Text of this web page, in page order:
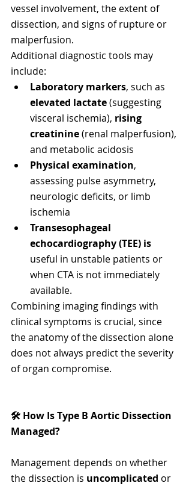
vessel involvement, the extent of
dissection, and signs of rupture or
malperfusion.
Additional diagnostic tools may
include:
Laboratory markers, such as
elevated lactate (suggesting
visceral ischemia), rising
creatinine (renal malperfusion),
and metabolic acidosis
Physical examination,
assessing pulse asymmetry,
neurologic deficits, or limb
ischemia
Transesophageal
echocardiography (TEE) is
useful in unstable patients or
when CTA is not immediately
available.
Combining imaging findings with
clinical symptoms is crucial, since
the anatomy of the dissection alone
does not always predict the severity
of organ compromise.
🛠️ How Is Type B Aortic Dissection
Managed?
Management depends on whether
the dissection is uncomplicated or